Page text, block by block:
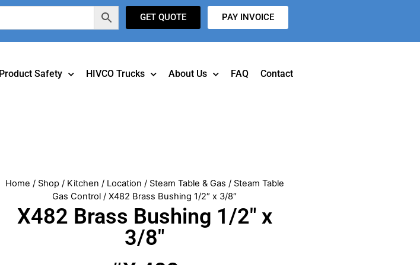
GET QUOTE PAY INVOICE
Product Safety HIVCO Trucks About Us FAQ Contact
Home / Shop/ Kitchen / Location / Steam Table & Gas / Steam Table
Gas Control / X482 Brass Bushing 1/2″ x 3/8″
X482 Brass Bushing 1/2″ x
3/8″